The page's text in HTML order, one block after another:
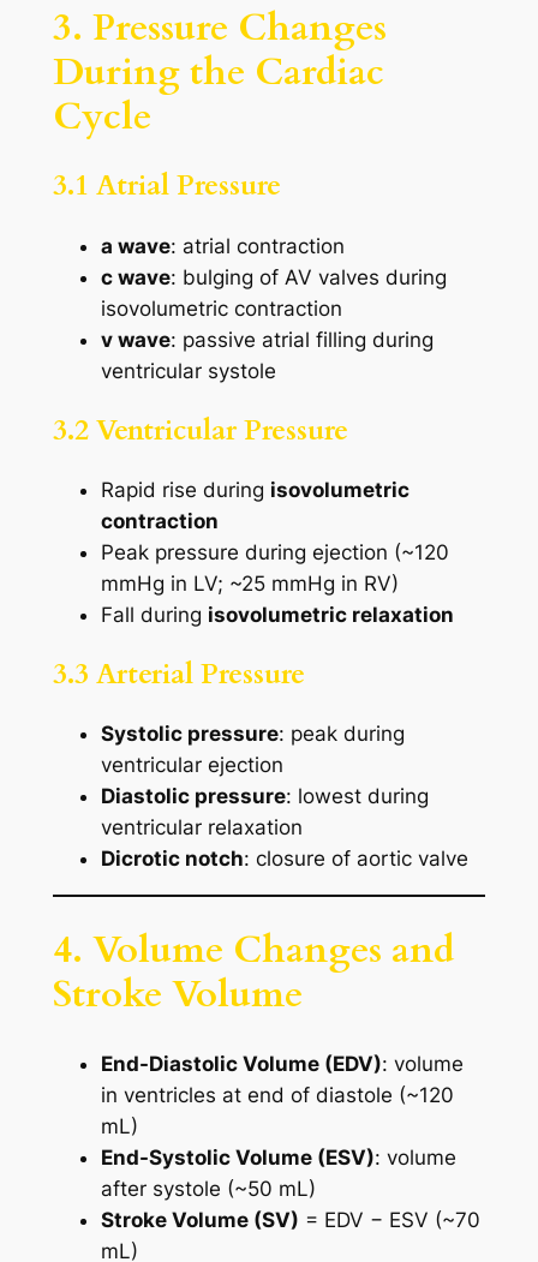
3. Pressure Changes
During the Cardiac
Cycle
3.1 Atrial Pressure
a wave: atrial contraction
c wave: bulging of AV valves during
isovolumetric contraction
v wave: passive atrial filling during
ventricular systole
3.2 Ventricular Pressure
Rapid rise during isovolumetric
contraction
Peak pressure during ejection (~120
mmHg in LV; ~25 mmHg in RV)
Fall during isovolumetric relaxation
3.3 Arterial Pressure
Systolic pressure: peak during
ventricular ejection
Diastolic pressure: lowest during
ventricular relaxation
Dicrotic notch: closure of aortic valve
4. Volume Changes and
Stroke Volume
End-Diastolic Volume (EDV): volume
in ventricles at end of diastole (~120
mL)
End-Systolic Volume (ESV): volume
after systole (~50 mL)
Stroke Volume (SV) = EDV − ESV (~70
mL)